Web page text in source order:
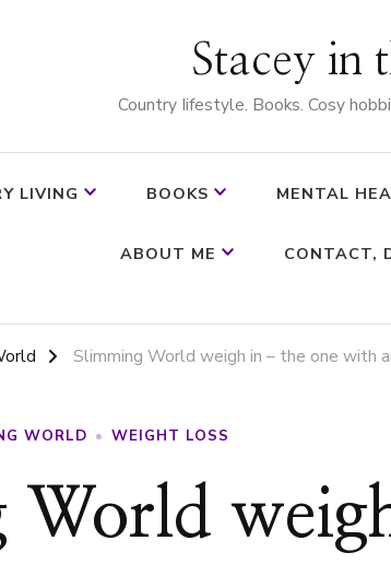
Stacey in
Country Iifestyle. Books. Cosy
LIVING BOOKS MENTAL
ABOUT ME CONTACT,
Slimming World weigh in – the one with
WORLD WEIGHT LOSS
World